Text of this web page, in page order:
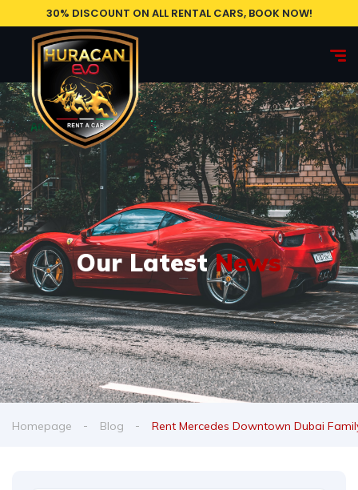
30% DISCOUNT ON ALL RENTAL CARS, BOOK NOW!
Our LatestNews
Homepage Blog Rent Mercedes Downtown Dubai